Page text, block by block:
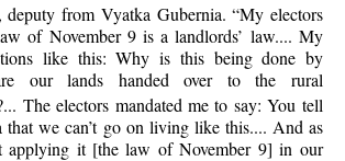
deputy from Vyatka Gubernia. “My electors
of November 9 is a landlords’ law.... My
like this: Why is this being done by
our lands handed over to the rural
The electors mandated me to say: You tell
that we can’t go on living like this.... And as
applying it [the law of November 9] in our